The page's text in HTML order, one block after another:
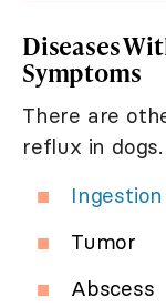
Diseases
Symptoms
There are
reflux in
Tumor
Abscess